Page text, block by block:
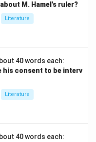
M. Hamel's ruler?
Literature
40 words each:
his consent to be interv
Literature
40 words each: